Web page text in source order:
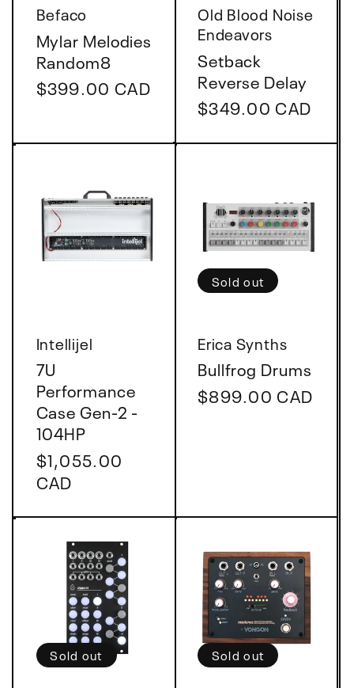
Vendor:
Befaco
Mylar Melodies
Random8
Regular
$399.00 CAD
Vendor:
Old Blood Noise
Endeavors
Setback
Reverse Delay
Regular
$349.00 CAD
Vendor:
Intellijel
7U
Performance
Case Gen-2 -
104HP
Regular
price
$1,055.00
CAD
Sold out
Vendor:
Erica Synths
Bullfrog Drums
Regular
$899.00 CAD
Sold out Sold out